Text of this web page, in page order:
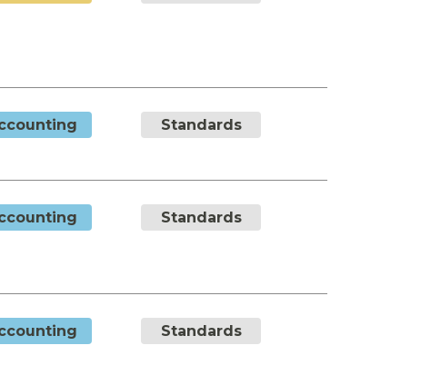
Standards
Standards
Standards